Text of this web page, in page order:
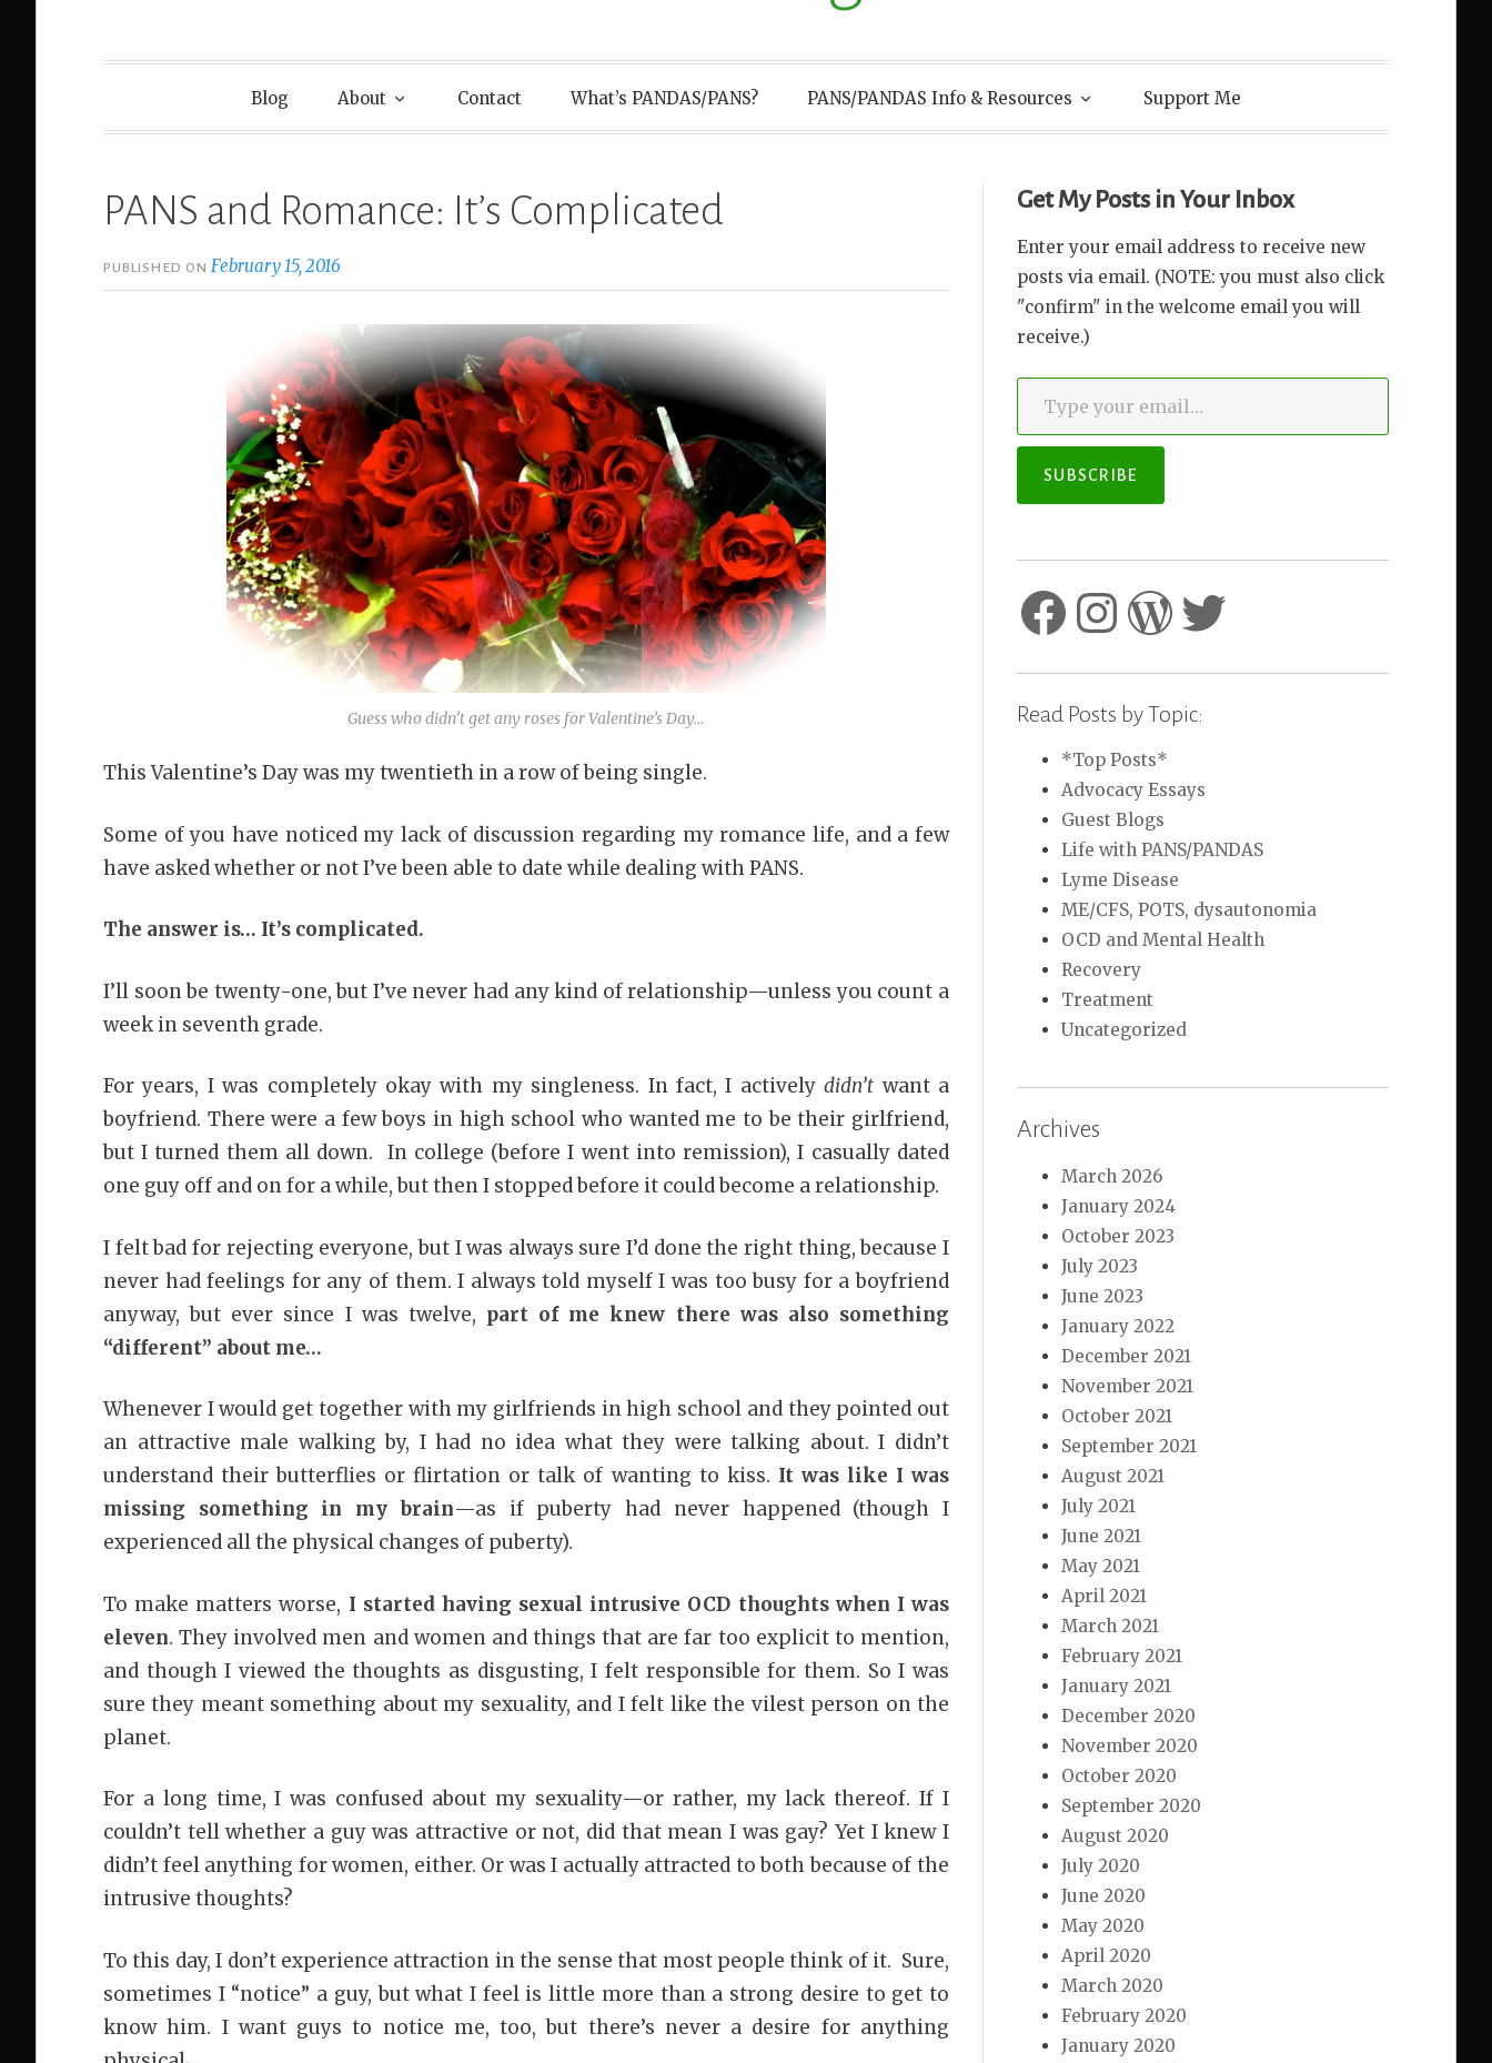
Blog About Contact What’s PANDAS/PANS? PANS/PANDAS Info & Resources Support Me
PANS and Romance: It’s Complicated
PUBLISHED ON February 15, 2016
Guess who didn’t get any roses for Valentine’s Day…
This Valentine’s Day was my twentieth in a row of being single.
Some of you have noticed my lack of discussion regarding my romance life, and a few
have asked whether or not I’ve been able to date while dealing with PANS.
The answer is… It’s complicated.
I’ll soon be twenty-one, but I’ve never had any kind of relationship—unless you count a
week in seventh grade.
For years, I was completely okay with my singleness. In fact, I activelydidn’t want a
boyfriend. There were a few boys in high school who wanted me to be their girlfriend,
but I turned them all down. In college (before I went into remission), I casually dated
one guy off and on for a while, but then I stopped before it could become a relationship.
I felt bad for rejecting everyone, but I was always sure I’d done the right thing, because I
never had feelings for any of them. I always told myself I was too busy for a boyfriend
anyway, but ever since I was twelve, part of me knew there was also something
“different” about me…
Whenever I would get together with my girlfriends in high school and they pointed out
an attractive male walking by, I had no idea what they were talking about. I didn’t
understand their butterflies or flirtation or talk of wanting to kiss. It was like I was
missing something in my brain—as if puberty had never happened (though I
experienced all the physical changes of puberty).
To make matters worse, I started having sexual intrusive OCD thoughts when I was
eleven. They involved men and women and things that are far too explicit to mention,
and though I viewed the thoughts as disgusting, I felt responsible for them. So I was
sure they meant something about my sexuality, and I felt like the vilest person on the
planet.
For a long time, I was confused about my sexuality—or rather, my lack thereof. If I
couldn’t tell whether a guy was attractive or not, did that mean I was gay? Yet I knew I
didn’t feel anything for women, either. Or was I actually attracted to both because of the
intrusive thoughts?
To this day, I don’t experience attraction in the sense that most people think of it. Sure,
sometimes I “notice” a guy, but what I feel is little more than a strong desire to get to
know him. I want guys to notice me, too, but there’s never a desire for anything
Get My Posts in Your Inbox
Enter your email address to receive new
posts via email. (NOTE: you must also click
"confirm" in the welcome email you will
receive.)
Type your email…
SUBSCRIBE
Facebook
Instagram
WordPress
Twitter
Read Posts by Topic:
*Top Posts*
Advocacy Essays
Guest Blogs
Life with PANS/PANDAS
Lyme Disease
ME/CFS, POTS, dysautonomia
OCD and Mental Health
Recovery
Treatment
Uncategorized
Archives
March 2026
January 2024
October 2023
July 2023
June 2023
January 2022
December 2021
November 2021
October 2021
September 2021
August 2021
July 2021
June 2021
May 2021
April 2021
March 2021
February 2021
January 2021
December 2020
November 2020
October 2020
September 2020
August 2020
July 2020
June 2020
May 2020
April 2020
March 2020
February 2020
January 2020